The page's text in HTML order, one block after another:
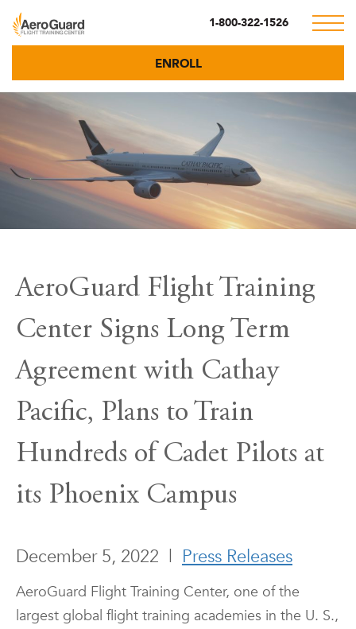
1-800-322-1526
ENROLL
AeroGuard Flight Training
Center Signs Long Term
Agreement with Cathay
Pacific, Plans to Train
Hundreds of Cadet Pilots at
its Phoenix Campus
December 5, 2022 | Press Releases
AeroGuard Flight Training Center, one of the
largest global flight training academies in the U. S.,